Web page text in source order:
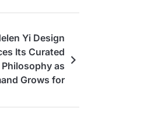
Yi Design
Its Curated
as
Grows for